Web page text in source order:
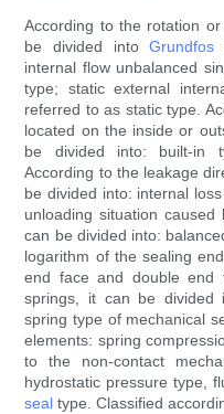
According to the rotation
be divided intoGrundfos
internal flow unbalanced
type; static external
referred to as static type.
located on the inside or
be divided into: built-in
According to the leakage
be divided into: internal
unloading situation
can be divided into:
logarithm of the sealing
end face and double end
springs, it can be divided
spring type of mechanical
elements: spring
to the non-contact
hydrostatic pressure type,
seal type. Classified